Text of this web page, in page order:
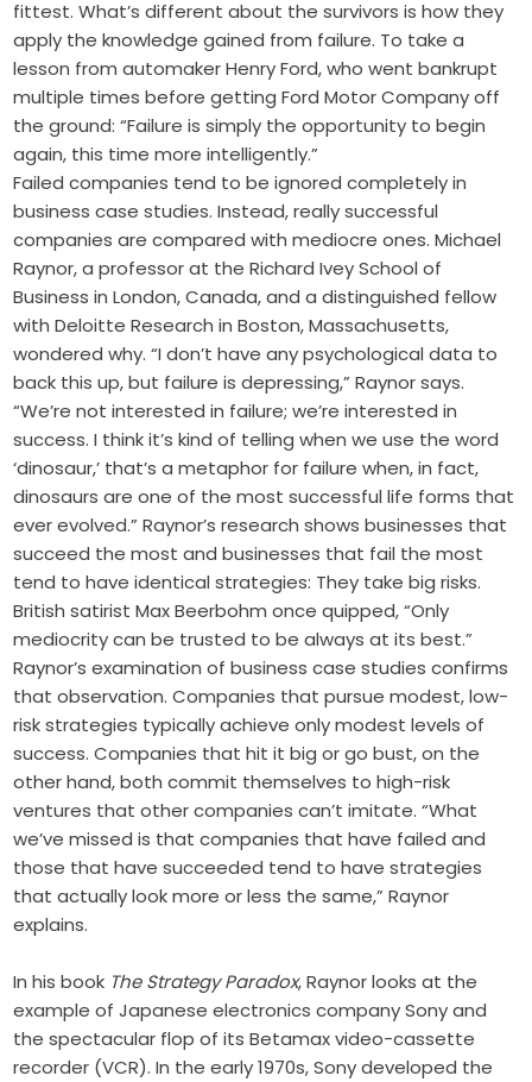
fittest. What’s different about the survivors is how they
apply the knowledge gained from failure. To take a
lesson from automaker Henry Ford, who went bankrupt
multiple times before getting Ford Motor Company off
the ground: “Failure is simply the opportunity to begin
again, this time more intelligently.”
Failed companies tend to be ignored completely in
business case studies. Instead, really successful
companies are compared with mediocre ones. Michael
Raynor, a professor at the Richard Ivey School of
Business in London, Canada, and a distinguished fellow
with Deloitte Research in Boston, Massachusetts,
wondered why. “I don’t have any psychological data to
back this up, but failure is depressing,” Raynor says.
“We’re not interested in failure; we’re interested in
success. I think it’s kind of telling when we use the word
‘dinosaur,’ that’s a metaphor for failure when, in fact,
dinosaurs are one of the most successful life forms that
ever evolved.” Raynor’s research shows businesses that
succeed the most and businesses that fail the most
tend to have identical strategies: They take big risks.
British satirist Max Beerbohm once quipped, “Only
mediocrity can be trusted to be always at its best.”
Raynor’s examination of business case studies confirms
that observation. Companies that pursue modest, low-
risk strategies typically achieve only modest levels of
success. Companies that hit it big or go bust, on the
other hand, both commit themselves to high-risk
ventures that other companies can’t imitate. “What
we’ve missed is that companies that have failed and
those that have succeeded tend to have strategies
that actually look more or less the same,” Raynor
explains.
In his book The Strategy Paradox, Raynor looks at the
example of Japanese electronics company Sony and
the spectacular flop of its Betamax video-cassette
recorder (VCR). In the early 1970s, Sony developed the